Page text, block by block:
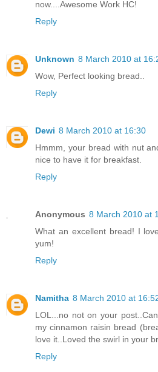
now....Awesome Work HC!
Reply
Unknown 8 March 2010 at
Wow, Perfect looking bread..
Reply
Dewi 8 March 2010 at 16:30
Hmmm, your bread with nut
nice to have it for breakfast.
Reply
Anonymous 8 March 2010 at
What an excellent bread! I
yum!
Reply
Namitha 8 March 2010 at
LOL...no not on your
my cinnamon raisin bread
love it..Loved the swirl in your
Reply